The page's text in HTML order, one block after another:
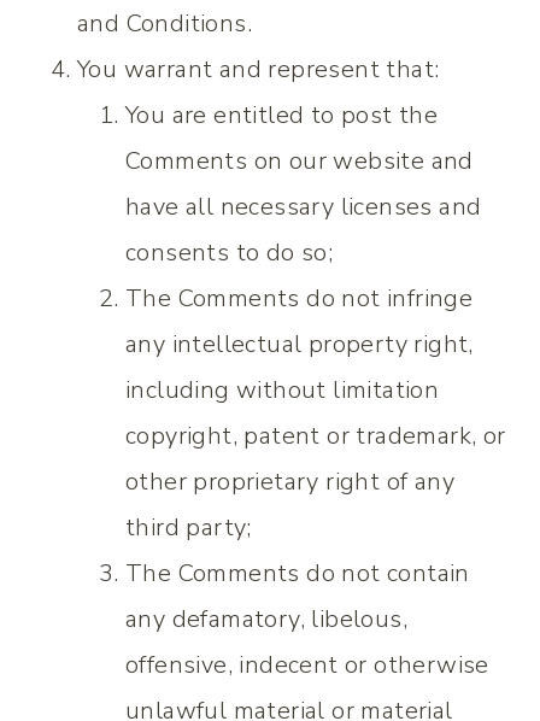
and Conditions.
You warrant and represent that:
You are entitled to post the
Comments on our website and
have all necessary licenses and
consents to do so;
The Comments do not infringe
any intellectual property right,
including without limitation
copyright, patent or trademark, or
other proprietary right of any
third party;
The Comments do not contain
any defamatory, libelous,
offensive, indecent or otherwise
unlawful material or material